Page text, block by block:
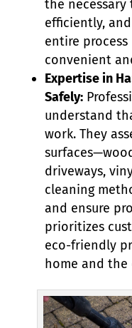
the
efficiently,
entire
convenient
Expertise in
Safely:
understand
work. They
driveways,
cleaning
and ensure
prioritizes
eco-friendly
home and